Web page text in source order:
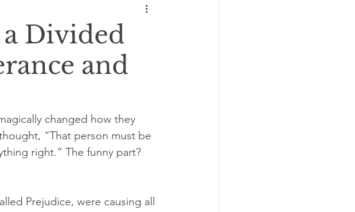
Divided
and
changed how they
“That person must be
right.” The funny part?
Prejudice, were causing all